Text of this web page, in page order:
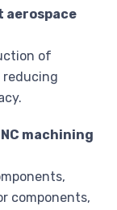
aerospace
of
reducing
machining
components,